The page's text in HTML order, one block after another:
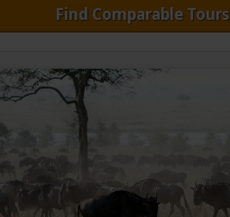
Find Comparable Tours